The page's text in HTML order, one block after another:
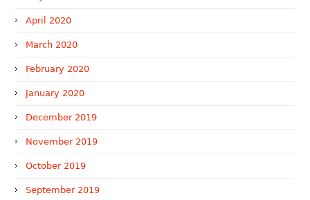
April 2020
March 2020
February 2020
January 2020
December 2019
November 2019
October 2019
September 2019